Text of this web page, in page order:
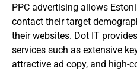
PPC advertising allows
contact their target
their websites. Dot IT
services such as extensive
attractive ad copy, and high-